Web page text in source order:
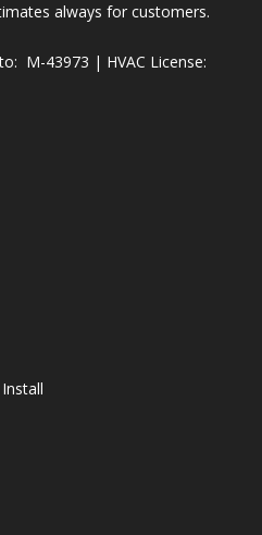
always for customers.
M-43973 | HVAC License: